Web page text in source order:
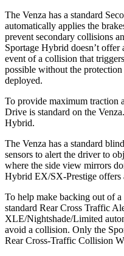
The Venza has a standard
automatically applies the
prevent secondary collisions
Sportage Hybrid doesn’t
event of a collision that
possible without the
deployed.
To provide maximum traction
Drive is standard on the
Hybrid.
The Venza has a standard
sensors to alert the driver to
where the side view mirrors
Hybrid EX/SX-Prestige offers
To help make backing out of a
standard Rear Cross Traffic
XLE/Nightshade/Limited
avoid a collision. Only the
Rear Cross-Traffic Collision